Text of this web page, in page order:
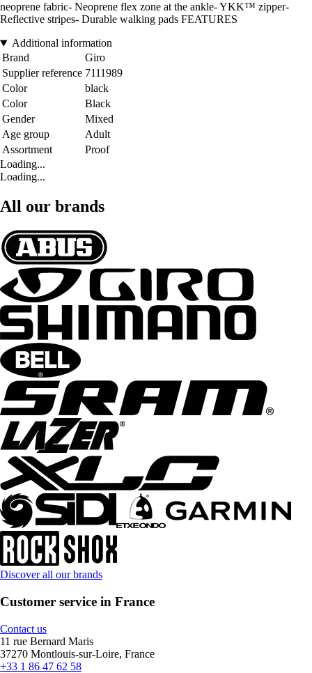
neoprene fabric- Neoprene flex zone at the ankle- YKK™ zipper-
Reflective stripes- Durable walking pads FEATURES
Additional information
Brand
Giro
Supplier reference 7111989
Color
black
Color
Black
Gender
Mixed
Age group
Adult
Assortment
Proof
Loading...
Loading...
All our brands
Discover all our brands
Customer service in France
Contact us
11 rue Bernard Maris
37270 Montlouis-sur-Loire, France
+33 1 86 47 62 58